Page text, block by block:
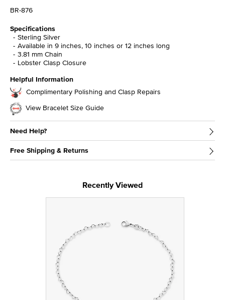
BR-876
Specifications
Sterling Silver
Available in 9 inches, 10 inches or 12 inches long
3.81 mm Chain
Lobster Clasp Closure
Helpful Information
Complimentary Polishing and Clasp Repairs
View Bracelet Size Guide
Need Help?
Free Shipping & Returns
Recently Viewed